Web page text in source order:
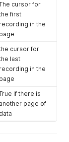
cursor for
first
recording in the
page
cursor for
last
recording in the
page
if there is
another page of
data